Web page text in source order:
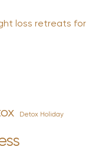
loss retreats for
Detox Holiday